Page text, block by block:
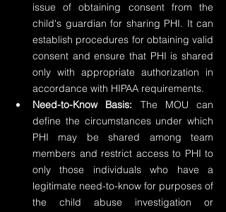
issue of obtaining consent from the
child's guardian for sharing PHI. It can
establish procedures for obtaining valid
consent and ensure that PHI is shared
only with appropriate authorization in
accordance with HIPAA requirements.
Need-to-Know Basis: The MOU can
define the circumstances under which
PHI may be shared among team
members and restrict access to PHI to
only those individuals who have a
legitimate need-to-know for purposes of
the child abuse investigation or